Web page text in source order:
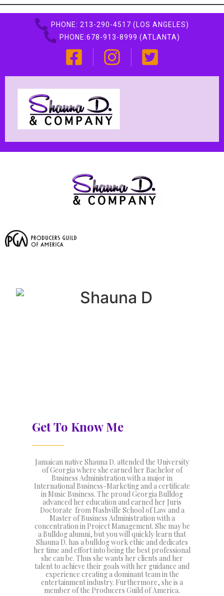
PHONE: 213-290-4517 (LOS ANGELES)
PHONE:678-913-8999 (ATLANTA)
Get To Know Me
Jamaican native Shauna D. attended the University
of Georgia where she earned her Bachelor of
Business Administration with a major in
International Business-Marketing and a certificate
in Music Business. The proud Georgia Bulldog
advanced her education and earned her Juris
Doctorate from Nashville School of Law and a
Master of Business Administration with a
concentration in Project Management. She may be
a Bulldog alumni, but you will quickly learn that
Shauna D. has a bulldog work ethic and dedicates
her time and effort into being the best professional
she can be. Thus she wants her clients and her
talent to achieve their goals with her guidance and
experience creating a dominant team in the
entertainment industry. Furthermore, she is a
member of the Producers Guild of America.